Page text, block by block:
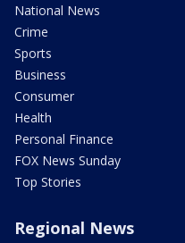
National News
Crime
Sports
Business
Consumer
Health
Personal Finance
FOX News Sunday
Top Stories
Regional News